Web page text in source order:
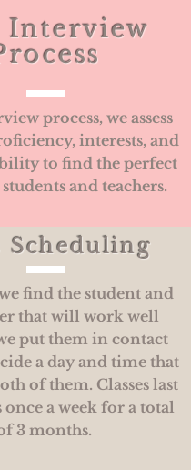
Interview
process, we assess
interests, and
to find the perfect
and teachers.
Scheduling
find the student and
that will work well
put them in contact
a day and time that
of them. Classes last
a week for a total
3 months.